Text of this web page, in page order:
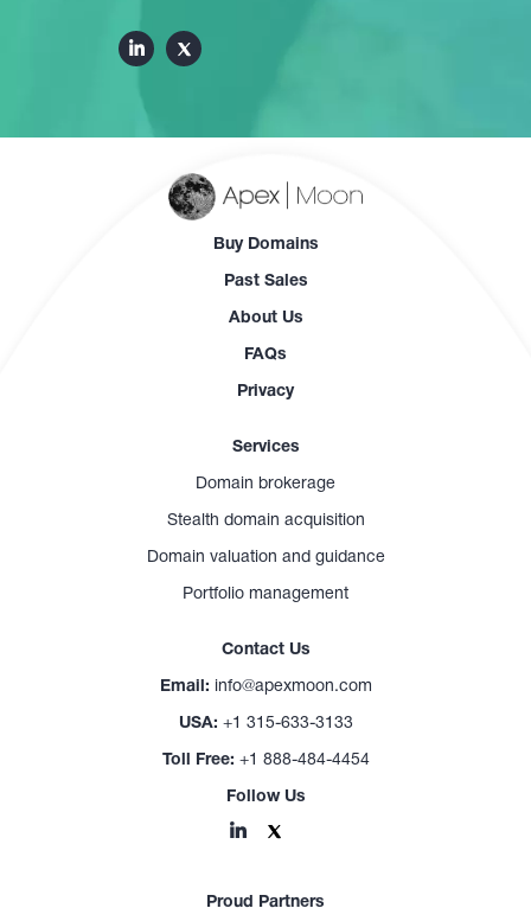
Buy Domains
Past Sales
About Us
FAQs
Privacy
Services
Domain brokerage
Stealth domain acquisition
Domain valuation and guidance
Portfolio management
Contact Us
Email: info@apexmoon.com
USA: +1 315-633-3133
Toll Free: +1 888-484-4454
Follow Us
Proud Partners